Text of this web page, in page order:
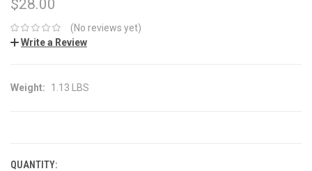
$28.00
(No reviews yet)
Write a Review
Weight: 1.13 LBS
QUANTITY: